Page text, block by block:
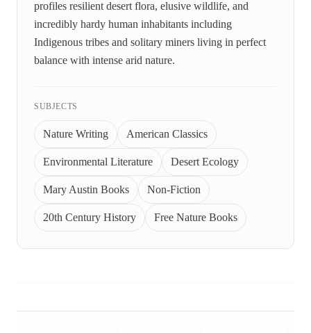
profiles resilient desert flora, elusive wildlife, and
incredibly hardy human inhabitants including
Indigenous tribes and solitary miners living in perfect
balance with intense arid nature.
SUBJECTS
Nature Writing American Classics
Environmental Literature Desert Ecology
Mary Austin Books Non-Fiction
20th Century History Free Nature Books